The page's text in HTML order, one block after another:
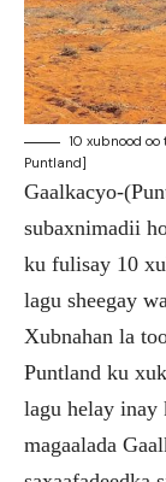
10 xubnood oo
Puntland]
Gaalkacyo-
subaxnimadii
ku fulisay 10
lagu sheegay
Xubnahan la
Puntland ku
lagu helay inay
magaalada